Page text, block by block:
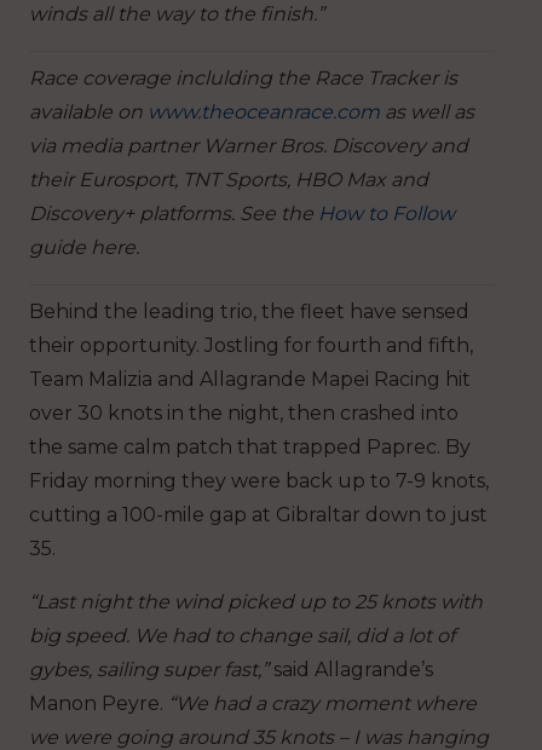
winds all the way to the finish.”
Race coverage inclulding the Race Tracker is
available on www.theoceanrace.com as well as
via media partner Warner Bros. Discovery and
their Eurosport, TNT Sports, HBO Max and
Discovery+ platforms. See the How to Follow
guide here.
Behind the leading trio, the fleet have sensed
their opportunity. Jostling for fourth and fifth,
Team Malizia and Allagrande Mapei Racing hit
over 30 knots in the night, then crashed into
the same calm patch that trapped Paprec. By
Friday morning they were back up to 7-9 knots,
cutting a 100-mile gap at Gibraltar down to just
35.
“Last night the wind picked up to 25 knots with
big speed. We had to change sail, did a lot of
gybes, sailing super fast,”said Allagrande’s
Manon Peyre. “We had a crazy moment where
we were going around 35 knots – I was hanging